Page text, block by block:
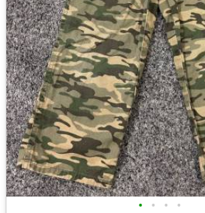
• • • •